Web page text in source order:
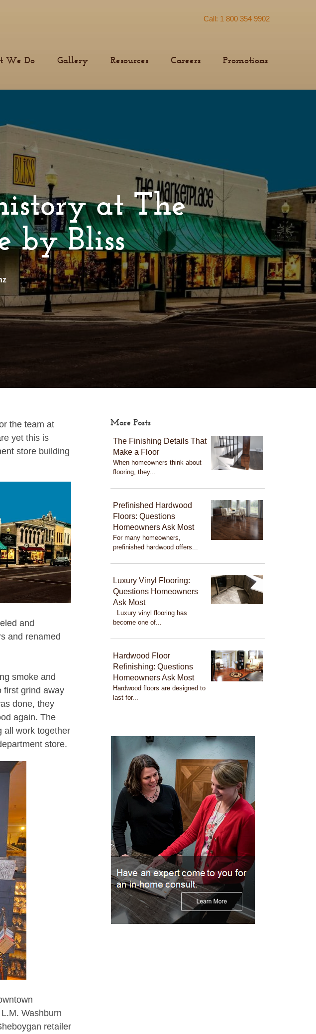
Call: 1 800 354 9902
We Do Gallery Resources Careers Promotions
at The
by Bliss
the team at
yet this is
store building
and
and renamed
smoke and
first grind away
done, they
again. The
all work together
store.
Washburn
retailer
More Posts
The Finishing Details That
Make a Floor
When homeowners think about
flooring, they...
Prefinished Hardwood
Floors: Questions
Homeowners Ask Most
For many homeowners,
prefinished hardwood offers...
Luxury Vinyl Flooring:
Questions Homeowners
Ask Most
Luxury vinyl flooring has
become one of...
Hardwood Floor
Refinishing: Questions
Homeowners Ask Most
Hardwood floors are designed to
last for...